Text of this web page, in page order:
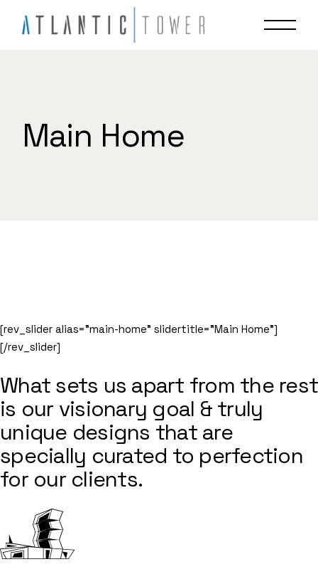
content
Main Home
[rev_slider alias=”main-home” slidertitle=”Main Home”]
[/rev_slider]
What sets us apart from the rest
is our visionary goal & truly
unique designs that are
specially curated to perfection
for our clients.